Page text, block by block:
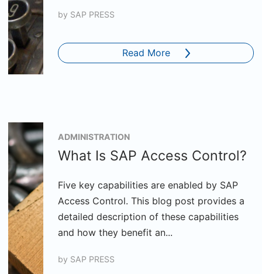
by SAP PRESS
Read More
ADMINISTRATION
What Is SAP Access Control?
Five key capabilities are enabled by SAP
Access Control. This blog post provides a
detailed description of these capabilities
and how they benefit an...
by SAP PRESS